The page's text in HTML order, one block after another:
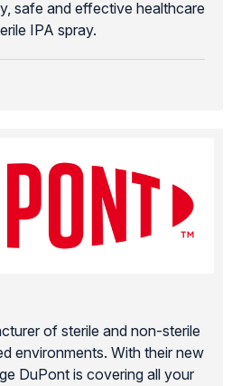
safe and effective healthcare
IPA spray.
of sterile and non-sterile
environments. With their new
DuPont is covering all your